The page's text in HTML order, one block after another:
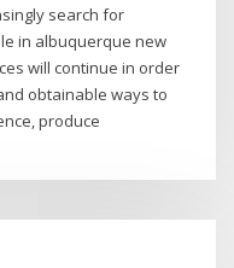
search for
in albuquerque new
will continue in order
obtainable ways to
produce